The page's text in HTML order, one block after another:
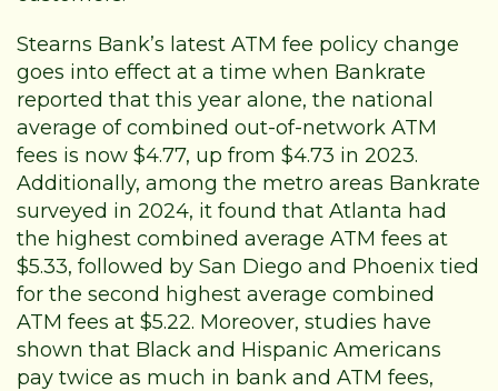
Stearns Bank’s latest ATM fee policy change
goes into effect at a time when Bankrate
reported that this year alone, the national
average of combined out-of-network ATM
fees is now $4.77, up from $4.73 in 2023.
Additionally, among the metro areas Bankrate
surveyed in 2024, it found that Atlanta had
the highest combined average ATM fees at
$5.33, followed by San Diego and Phoenix tied
for the second highest average combined
ATM fees at $5.22. Moreover, studies have
shown that Black and Hispanic Americans
pay twice as much in bank and ATM fees,